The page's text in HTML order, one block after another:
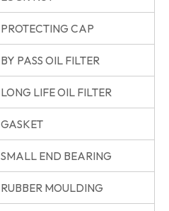
PROTECTING CAP
BY PASS OIL FILTER
LONG LIFE OIL FILTER
GASKET
SMALL END BEARING
RUBBER MOULDING